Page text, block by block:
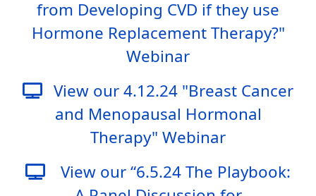
from Developing CVD if they use
Hormone Replacement Therapy?"
Webinar
View our 4.12.24 "Breast Cancer
and Menopausal Hormonal
Therapy" Webinar
View our “6.5.24 The Playbook: